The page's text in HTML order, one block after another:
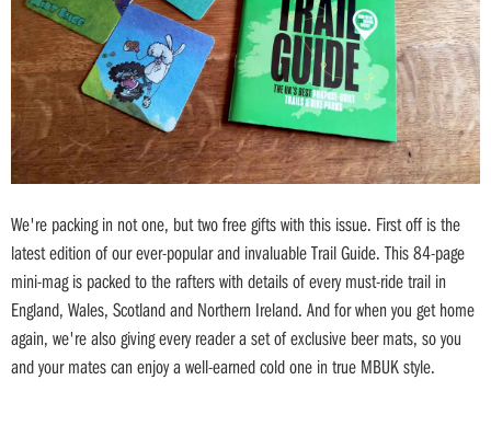
We're packing in not one, but two free gifts with this issue. First off is the
latest edition of our ever-popular and invaluable Trail Guide. This 84-page
mini-mag is packed to the rafters with details of every must-ride trail in
England, Wales, Scotland and Northern Ireland. And for when you get home
again, we're also giving every reader a set of exclusive beer mats, so you
and your mates can enjoy a well-earned cold one in true MBUK style.